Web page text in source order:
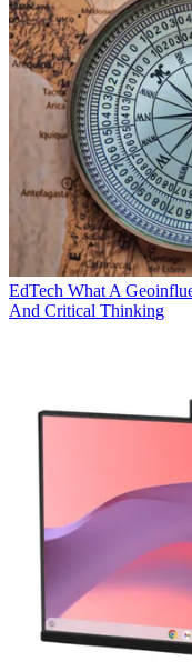
EdTech What A
And Critical Thinking